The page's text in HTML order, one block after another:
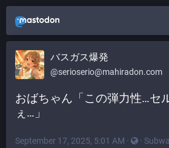
バスガス爆発
@serioserio@mahiradon.com
おばちゃん「この弾力性…セ
ぇ…」
September 17, 2025, 5:01 AM · ·